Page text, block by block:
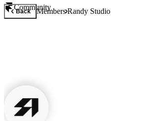
Community
Back MembersRandy Studio